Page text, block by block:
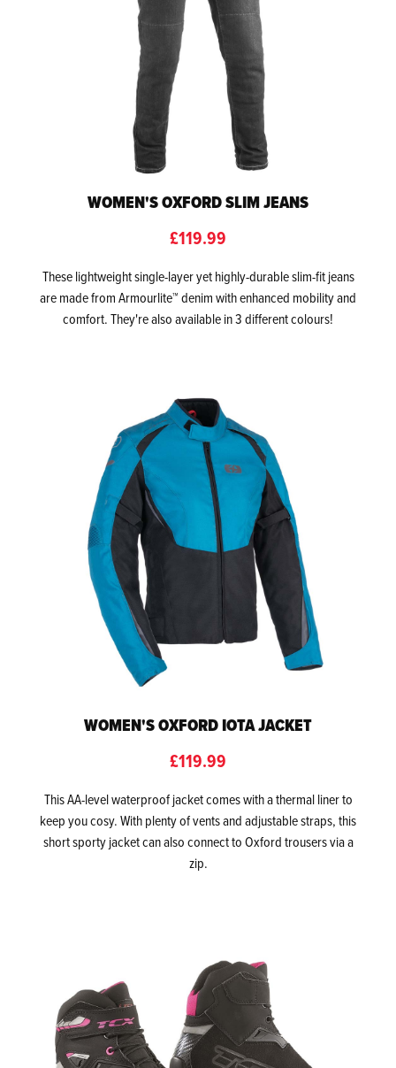
WOMEN'S OXFORD SLIM JEANS
£119.99
These lightweight single-layer yet highly-durable slim-fit jeans
are made from Armourlite™ denim with enhanced mobility and
comfort. They're also available in 3 different colours!
WOMEN'S OXFORD IOTA JACKET
£119.99
This AA-level waterproof jacket comes with a thermal liner to
keep you cosy. With plenty of vents and adjustable straps, this
short sporty jacket can also connect to Oxford trousers via a
zip.